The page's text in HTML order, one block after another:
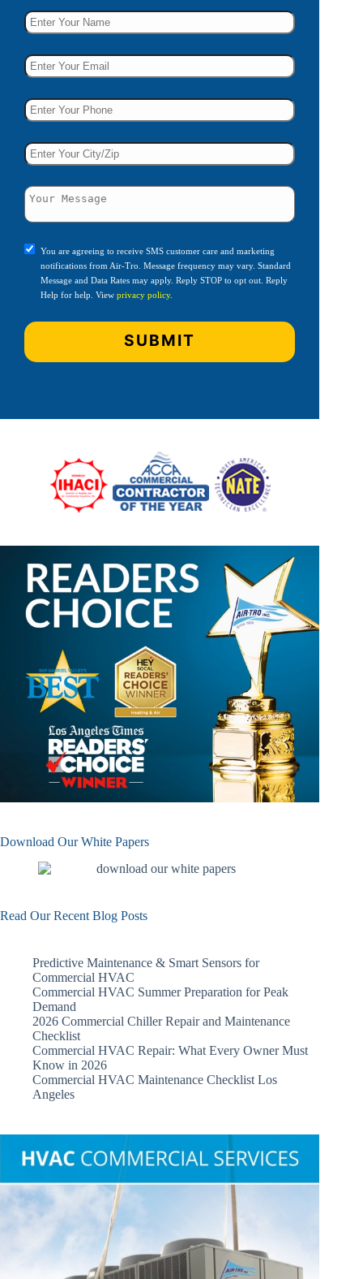
You are agreeing to receive SMS customer care and marketing
notifications from Air-Tro. Message frequency may vary. Standard
Message and Data Rates may apply. Reply STOP to opt out. Reply
Help for help. View privacy policy.
Download Our White Papers
Read Our Recent Blog Posts
Predictive Maintenance & Smart Sensors for
Commercial HVAC
Commercial HVAC Summer Preparation for Peak
Demand
2026 Commercial Chiller Repair and Maintenance
Checklist
Commercial HVAC Repair: What Every Owner Must
Know in 2026
Commercial HVAC Maintenance Checklist Los
Angeles